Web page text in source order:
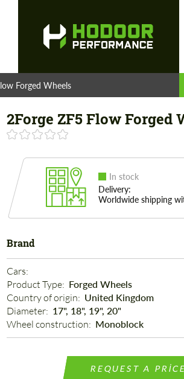
Forged Wheels
2Forge ZF5 Flow Forged
In stock
Delivery:
Worldwide shipping
Brand
Cars:
Product Type: Forged Wheels
Country of origin: United Kingdom
Diameter: 17", 18", 19", 20"
Wheel construction: Monoblock
REQUEST A